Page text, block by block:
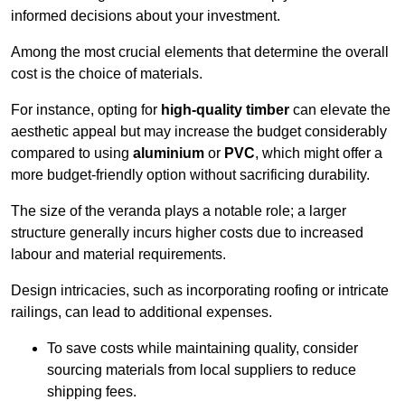
informed decisions about your investment.
Among the most crucial elements that determine the overall
cost is the choice of materials.
For instance, opting for high-quality timber can elevate the
aesthetic appeal but may increase the budget considerably
compared to using aluminium or PVC, which might offer a
more budget-friendly option without sacrificing durability.
The size of the veranda plays a notable role; a larger
structure generally incurs higher costs due to increased
labour and material requirements.
Design intricacies, such as incorporating roofing or intricate
railings, can lead to additional expenses.
To save costs while maintaining quality, consider
sourcing materials from local suppliers to reduce
shipping fees.